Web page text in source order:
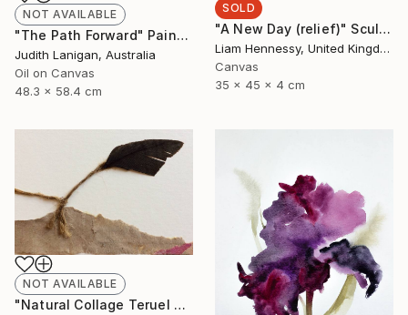
SOLD
"A New Day (relief)" Sculpture
Liam Hennessy, United Kingdom
Canvas
35 x 45 x 4 cm
NOT AVAILABLE
"The Path Forward" Painting
Judith Lanigan, Australia
Oil on Canvas
48.3 x 58.4 cm
NOT AVAILABLE
"Natural Collage Teruel N.2" Collage